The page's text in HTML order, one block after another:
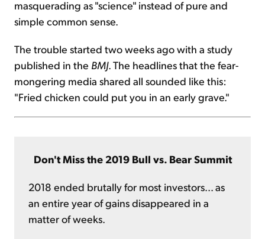
masquerading as "science" instead of pure and
simple common sense.
The trouble started two weeks ago with a study
published in the BMJ. The headlines that the fear-
mongering media shared all sounded like this:
"Fried chicken could put you in an early grave."
Don't Miss the 2019 Bull vs. Bear Summit
2018 ended brutally for most investors... as
an entire year of gains disappeared in a
matter of weeks.